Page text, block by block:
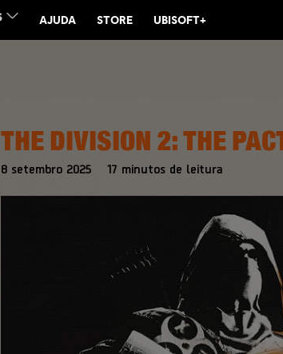
8 setembro 2025 17 minutos de leitura
THE DIVISION 2: THE